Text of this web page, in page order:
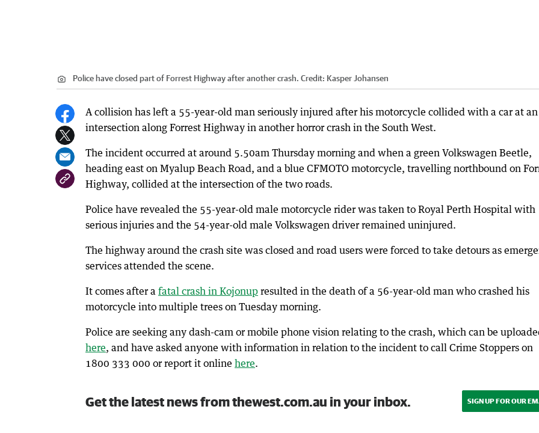
Police have closed part of Forrest Highway after another crash. Credit: Kasper Johansen
A collision has left a 55-year-old man seriously injured after his motorcycle collided with a car at an
intersection along Forrest Highway in another horror crash in the South West.
The incident occurred at around 5.50am Thursday morning and when a green Volkswagen Beetle,
heading east on Myalup Beach Road, and a blue CFMOTO motorcycle, travelling northbound on
Highway, collided at the intersection of the two roads.
Police have revealed the 55-year-old male motorcycle rider was taken to Royal Perth Hospital with
serious injuries and the 54-year-old male Volkswagen driver remained uninjured.
The highway around the crash site was closed and road users were forced to take detours as
services attended the scene.
It comes after a fatal crash in Kojonup resulted in the death of a 56-year-old man who crashed his
motorcycle into multiple trees on Tuesday morning.
Police are seeking any dash-cam or mobile phone vision relating to the crash, which can be
here, and have asked anyone with information in relation to the incident to call Crime Stoppers on
1800 333 000 or report it online here.
Get the latest news from thewest.com.au in your inbox. SIGN UP FOR OUR